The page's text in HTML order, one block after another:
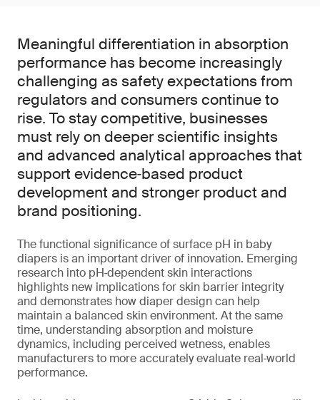
Meaningful differentiation in absorption
performance has become increasingly
challenging as safety expectations from
regulators and consumers continue to
rise. To stay competitive, businesses
must rely on deeper scientific insights
and advanced analytical approaches that
support evidence‑based product
development and stronger product and
brand positioning.
The functional significance of surface pH in baby
diapers is an important driver of innovation. Emerging
research into pH‑dependent skin interactions
highlights new implications for skin barrier integrity
and demonstrates how diaper design can help
maintain a balanced skin environment. At the same
time, understanding absorption and moisture
dynamics, including perceived wetness, enables
manufacturers to more accurately evaluate real‑world
performance.